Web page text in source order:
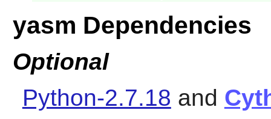
yasm Dependencies
Optional
Python-2.7.18 and